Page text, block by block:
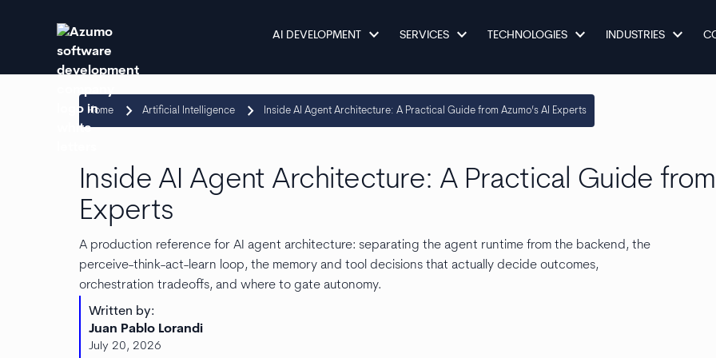
AI DEVELOPMENT keyboard_arrow_down SERVICES keyboard_arrow_down TECHNOLOGIES keyboard_arrow_down INDUSTRIES keyboard_arrow_down
Home keyboard_arrow_right Artificial Intelligence keyboard_arrow_right Inside AI Agent Architecture: A Practical Guide from Azumo’s AI Experts
Inside AI Agent Architecture: A Practical Guide from
Experts
A production reference for AI agent architecture: separating the agent runtime from the backend, the
perceive-think-act-learn loop, the memory and tool decisions that actually decide outcomes,
orchestration tradeoffs, and where to gate autonomy.
Written by:
Juan Pablo Lorandi
July 20, 2026